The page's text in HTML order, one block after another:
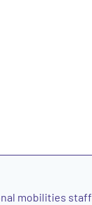
mobilities staff